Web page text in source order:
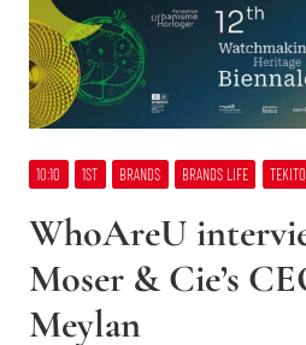
10:10 1ST BRANDS BRANDS LIFE
WhoAreU
Moser & Cie’s
Meylan